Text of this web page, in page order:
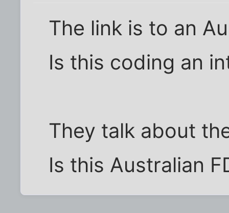
The link is to an
Is this coding an
They talk about
Is this Australian